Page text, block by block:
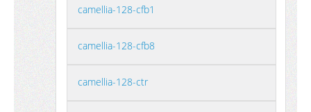
camellia-128-cfb1
camellia-128-cfb8
camellia-128-ctr